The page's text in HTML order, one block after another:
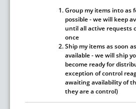
Group my items into as
possible- we will keep
until all active requests
once
Ship my items as soon
available- we will ship
become ready for
exception of control
awaiting availability of
they are a control)